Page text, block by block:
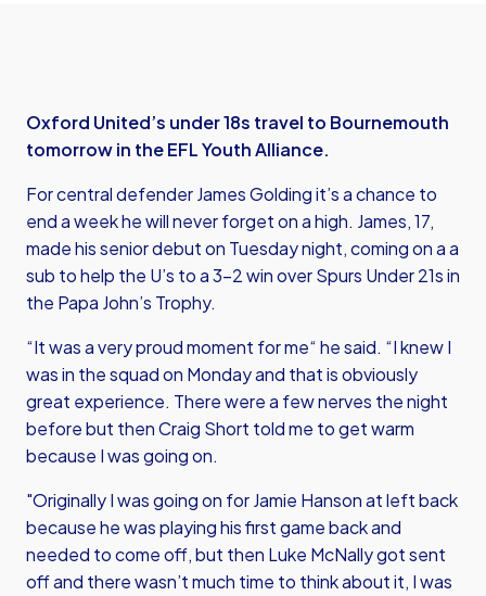
Oxford United’s under 18s travel to Bournemouth
tomorrow in the EFL Youth Alliance.
For central defender James Golding it’s a chance to
end a week he will never forget on a high. James, 17,
made his senior debut on Tuesday night, coming on a a
sub to help the U’s to a 3-2 win over Spurs Under 21s in
the Papa John’s Trophy.
“It was a very proud moment for me“ he said. “I knew I
was in the squad on Monday and that is obviously
great experience. There were a few nerves the night
before but then Craig Short told me to get warm
because I was going on.
"Originally I was going on for Jamie Hanson at left back
because he was playing his first game back and
needed to come off, but then Luke McNally got sent
off and there wasn’t much time to think about it, I was